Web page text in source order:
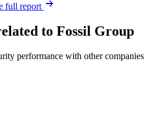
full report
to Fossil Group
performance with other companies